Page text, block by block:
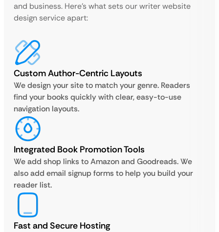
and business. Here’s what sets our writer website
design service apart:
Custom Author-Centric Layouts
We design your site to match your genre. Readers
find your books quickly with clear, easy-to-use
navigation layouts.
Integrated Book Promotion Tools
We add shop links to Amazon and Goodreads. We
also add email signup forms to help you build your
reader list.
Fast and Secure Hosting